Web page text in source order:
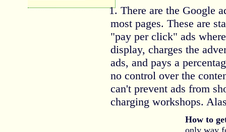
There are the Google
most pages. These are
"pay per click" ads
display, charges the
ads, and pays a
no control over the
can't prevent ads from
charging workshops.
How to
only way